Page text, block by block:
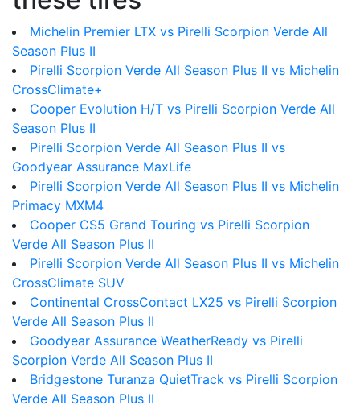
Michelin Premier LTX vs Pirelli Scorpion Verde All
Season Plus II
Pirelli Scorpion Verde All Season Plus II vs Michelin
CrossClimate+
Cooper Evolution H/T vs Pirelli Scorpion Verde All
Season Plus II
Pirelli Scorpion Verde All Season Plus II vs
Goodyear Assurance MaxLife
Pirelli Scorpion Verde All Season Plus II vs Michelin
Primacy MXM4
Cooper CS5 Grand Touring vs Pirelli Scorpion
Verde All Season Plus II
Pirelli Scorpion Verde All Season Plus II vs Michelin
CrossClimate SUV
Continental CrossContact LX25 vs Pirelli Scorpion
Verde All Season Plus II
Goodyear Assurance WeatherReady vs Pirelli
Scorpion Verde All Season Plus II
Bridgestone Turanza QuietTrack vs Pirelli Scorpion
Verde All Season Plus II